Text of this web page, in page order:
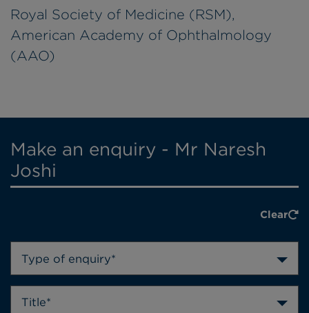
Royal Society of Medicine (RSM),
American Academy of Ophthalmology
(AAO)
Make an enquiry - Mr Naresh
Joshi
Clear
Type of enquiry*
Title*